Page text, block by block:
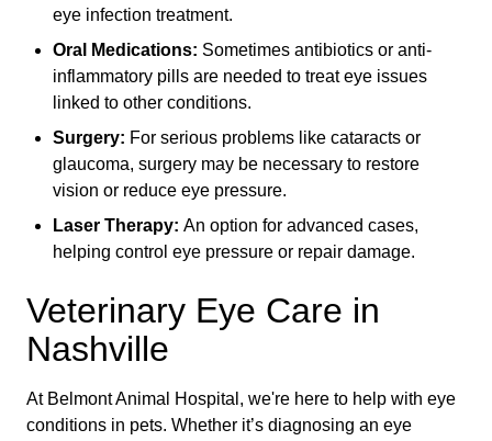
eye infection treatment.
Oral Medications: Sometimes antibiotics or anti-
inflammatory pills are needed to treat eye issues
linked to other conditions.
Surgery: For serious problems like cataracts or
glaucoma, surgery may be necessary to restore
vision or reduce eye pressure.
Laser Therapy: An option for advanced cases,
helping control eye pressure or repair damage.
Veterinary Eye Care in
Nashville
At Belmont Animal Hospital, we're here to help with eye
conditions in pets. Whether it’s diagnosing an eye